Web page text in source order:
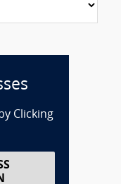
Clicking